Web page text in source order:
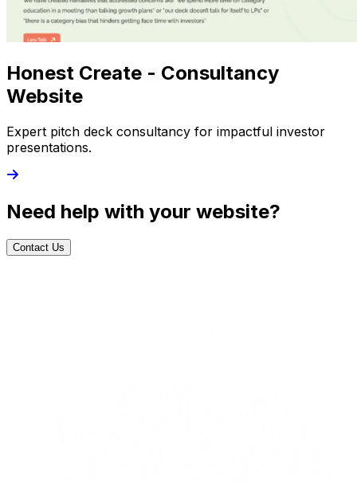
Honest Create - Consultancy
Website
Expert pitch deck consultancy for impactful investor
presentations.
Need help with your website?
Contact Us